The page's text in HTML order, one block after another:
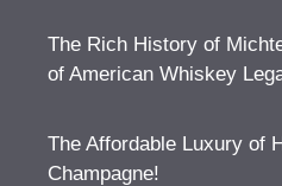
The Rich History of
of American Whiskey
The Affordable Luxury of
Champagne!